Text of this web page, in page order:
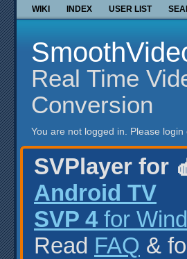
WIKI INDEX USER LIST
Real Time
Conversion
You are not logged in. Please login
SVPlayer for
Android TV
SVP 4 for
Read FAQ &